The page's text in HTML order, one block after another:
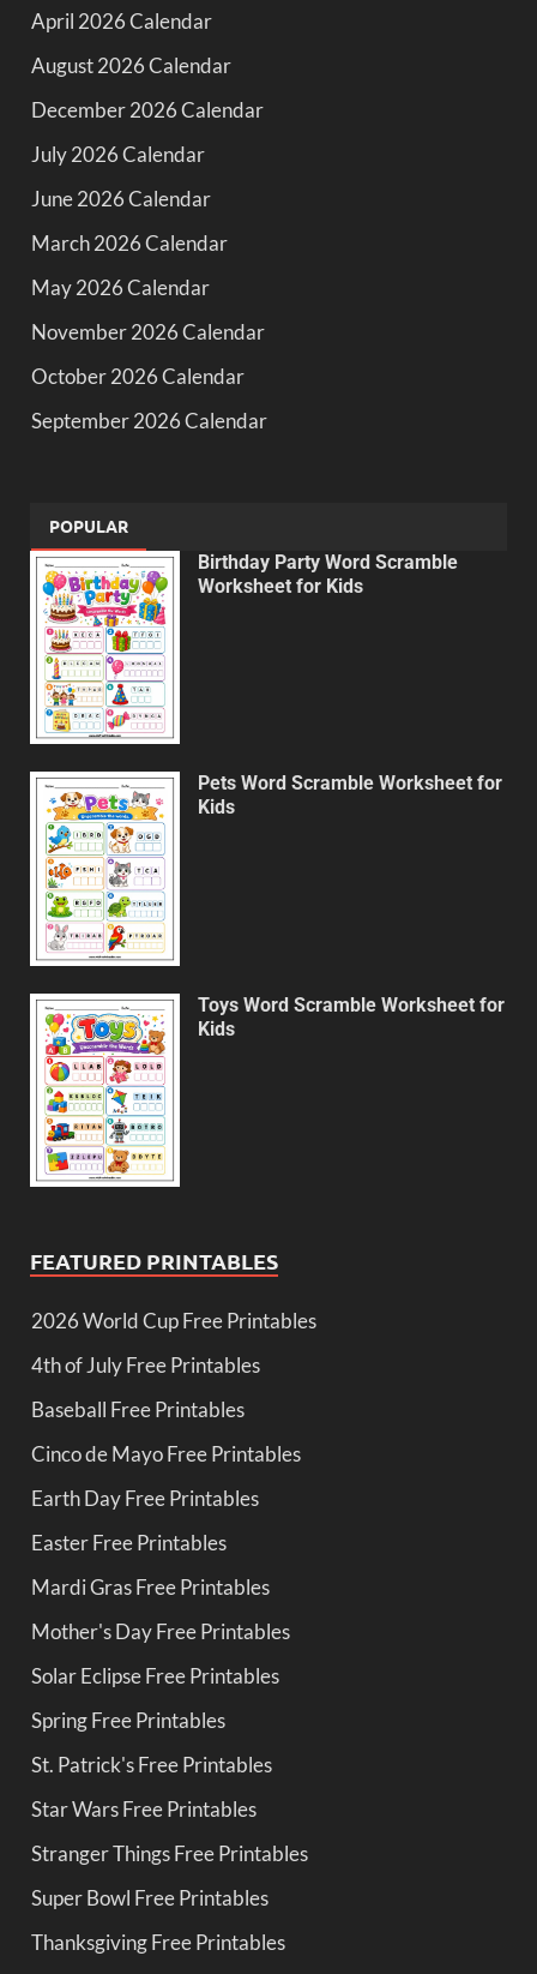
April 2026 Calendar
August 2026 Calendar
December 2026 Calendar
July 2026 Calendar
June 2026 Calendar
March 2026 Calendar
May 2026 Calendar
November 2026 Calendar
October 2026 Calendar
September 2026 Calendar
POPULAR
Birthday Party Word Scramble
Worksheet for Kids
Pets Word Scramble Worksheet for
Kids
Toys Word Scramble Worksheet for
Kids
FEATURED PRINTABLES
2026 World Cup Free Printables
4th of July Free Printables
Baseball Free Printables
Cinco de Mayo Free Printables
Earth Day Free Printables
Easter Free Printables
Mardi Gras Free Printables
Mother's Day Free Printables
Solar Eclipse Free Printables
Spring Free Printables
St. Patrick's Free Printables
Star Wars Free Printables
Stranger Things Free Printables
Super Bowl Free Printables
Thanksgiving Free Printables